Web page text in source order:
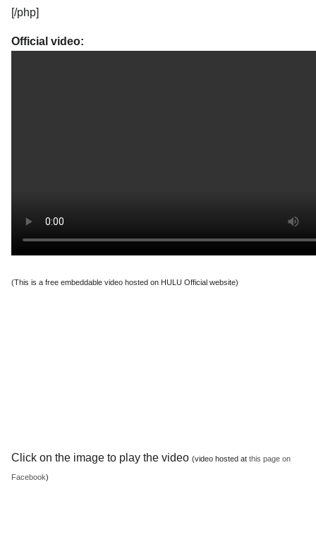
[/php]
Official video:
(This is a free embeddable video hosted on HULU Official website)
Click on the image to play the video (video hosted at this page on
Facebook)